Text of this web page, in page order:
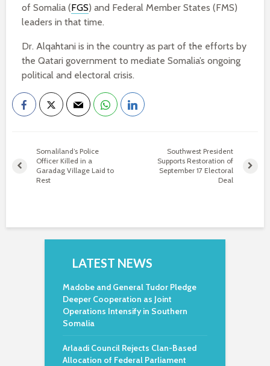
of Somalia (FGS) and Federal Member States (FMS)
leaders in that time.
Dr. Alqahtani is in the country as part of the efforts by
the Qatari government to mediate Somalia’s ongoing
political and electoral crisis.
Somaliland’s Police
Officer Killed in a
Garadag Village Laid to
Rest
Southwest President
Supports Restoration of
September 17 Electoral
Deal
LATEST NEWS
Madobe and General Tudor Pledge
Deeper Cooperation as Joint
Operations Intensify in Southern
Somalia
Arlaadi Council Rejects Clan-Based
Allocation of Federal Parliament